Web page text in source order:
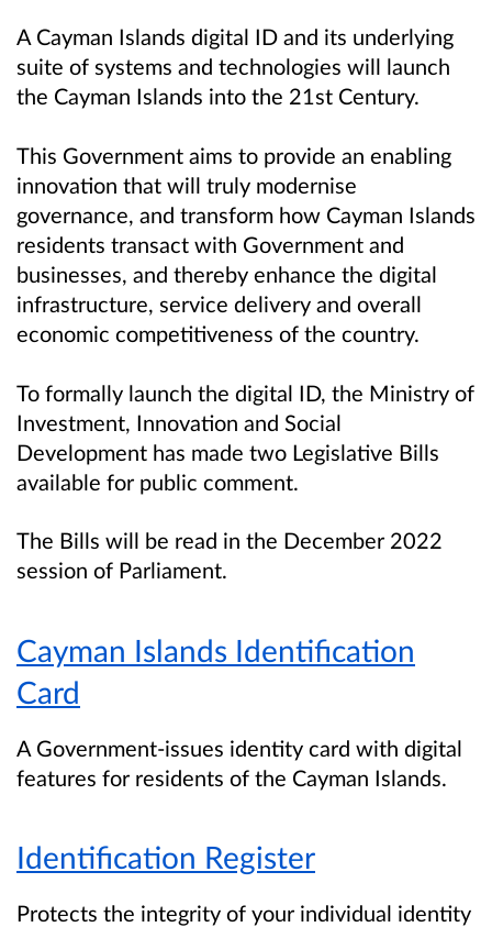
A Cayman Islands digital ID and its underlying
suite of systems and technologies will launch
the Cayman Islands into the 21st Century.
This Government aims to provide an enabling
innovation that will truly modernise
governance, and transform how Cayman Islands
residents transact with Government and
businesses, and thereby enhance the digital
infrastructure, service delivery and overall
economic competitiveness of the country.
To formally launch the digital ID, the Ministry of
Investment, Innovation and Social
Development has made two Legislative Bills
available for public comment.
The Bills will be read in the December 2022
session of Parliament.
Cayman Islands Identification
Card
A Government-issues identity card with digital
features for residents of the Cayman Islands.
Identification Register
Protects the integrity of your individual identity